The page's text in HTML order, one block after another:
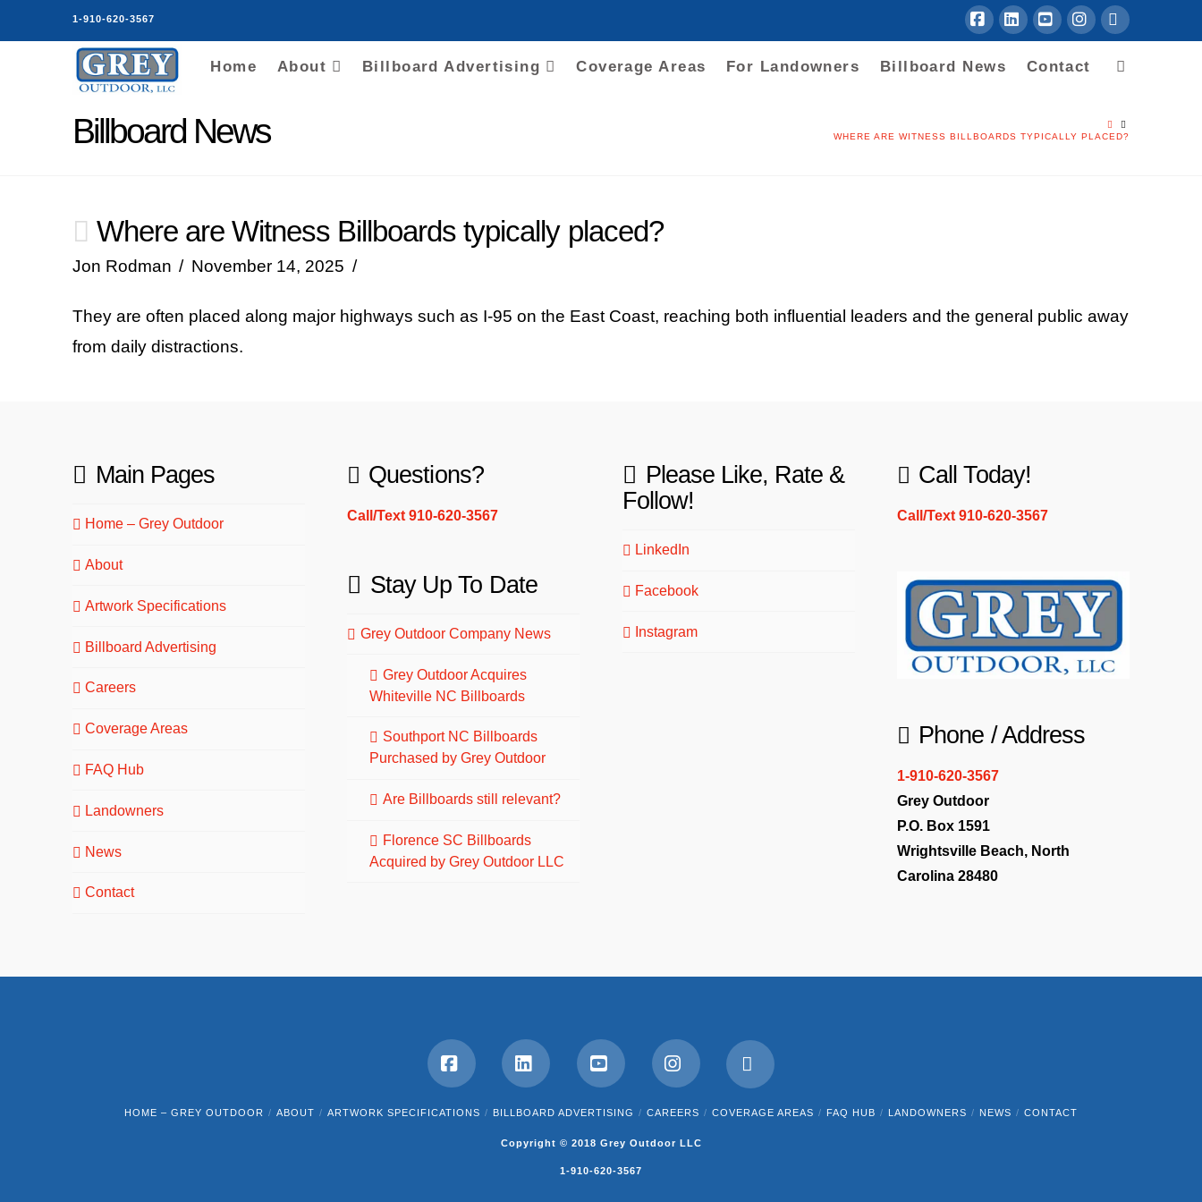
1-910-620-3567
Home About Billboard Advertising Coverage Areas For Landowners Billboard News Contact
Billboard News
HOME
WHERE ARE WITNESS BILLBOARDS TYPICALLY PLACED?
Where are Witness Billboards typically placed?
Jon Rodman November 14, 2025
They are often placed along major highways such as I-95 on the East Coast, reaching both influential leaders and the general public away
from daily distractions.
Main Pages
Home – Grey Outdoor
About
Artwork Specifications
Billboard Advertising
Careers
Coverage Areas
FAQ Hub
Landowners
News
Contact
Questions?
Call/Text 910-620-3567
Stay Up To Date
Grey Outdoor Company News
Grey Outdoor Acquires
Whiteville NC Billboards
Southport NC Billboards
Purchased by Grey Outdoor
Are Billboards still relevant?
Florence SC Billboards
Acquired by Grey Outdoor LLC
Please Like, Rate &
Follow!
LinkedIn
Facebook
Instagram
Call Today!
Call/Text 910-620-3567
Phone / Address
1-910-620-3567
Grey Outdoor
P.O. Box 1591
Wrightsville Beach, North
Carolina 28480
FacebookLinkedInYouTubeInstagramRSS
HOME – GREY OUTDOOR ABOUT ARTWORK SPECIFICATIONS BILLBOARD ADVERTISING CAREERS COVERAGE AREAS FAQ HUB LANDOWNERS NEWS CONTACT
Copyright © 2018 Grey Outdoor LLC
1-910-620-3567